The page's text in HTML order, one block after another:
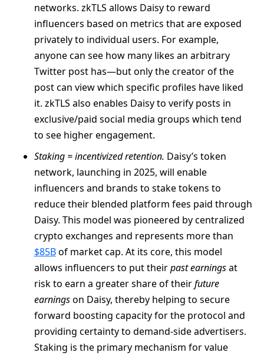
networks. zkTLS allows Daisy to reward
influencers based on metrics that are exposed
privately to individual users. For example,
anyone can see how many likes an arbitrary
Twitter post has—but only the creator of the
post can view which specific profiles have liked
it. zkTLS also enables Daisy to verify posts in
exclusive/paid social media groups which tend
to see higher engagement.
Staking = incentivized retention. Daisy’s token
network, launching in 2025, will enable
influencers and brands to stake tokens to
reduce their blended platform fees paid through
Daisy. This model was pioneered by centralized
crypto exchanges and represents more than
$85Bof market cap. At its core, this model
allows influencers to put theirpast earningsat
risk to earn a greater share of theirfuture
earningson Daisy, thereby helping to secure
forward boosting capacity for the protocol and
providing certainty to demand-side advertisers.
Staking is the primary mechanism for value